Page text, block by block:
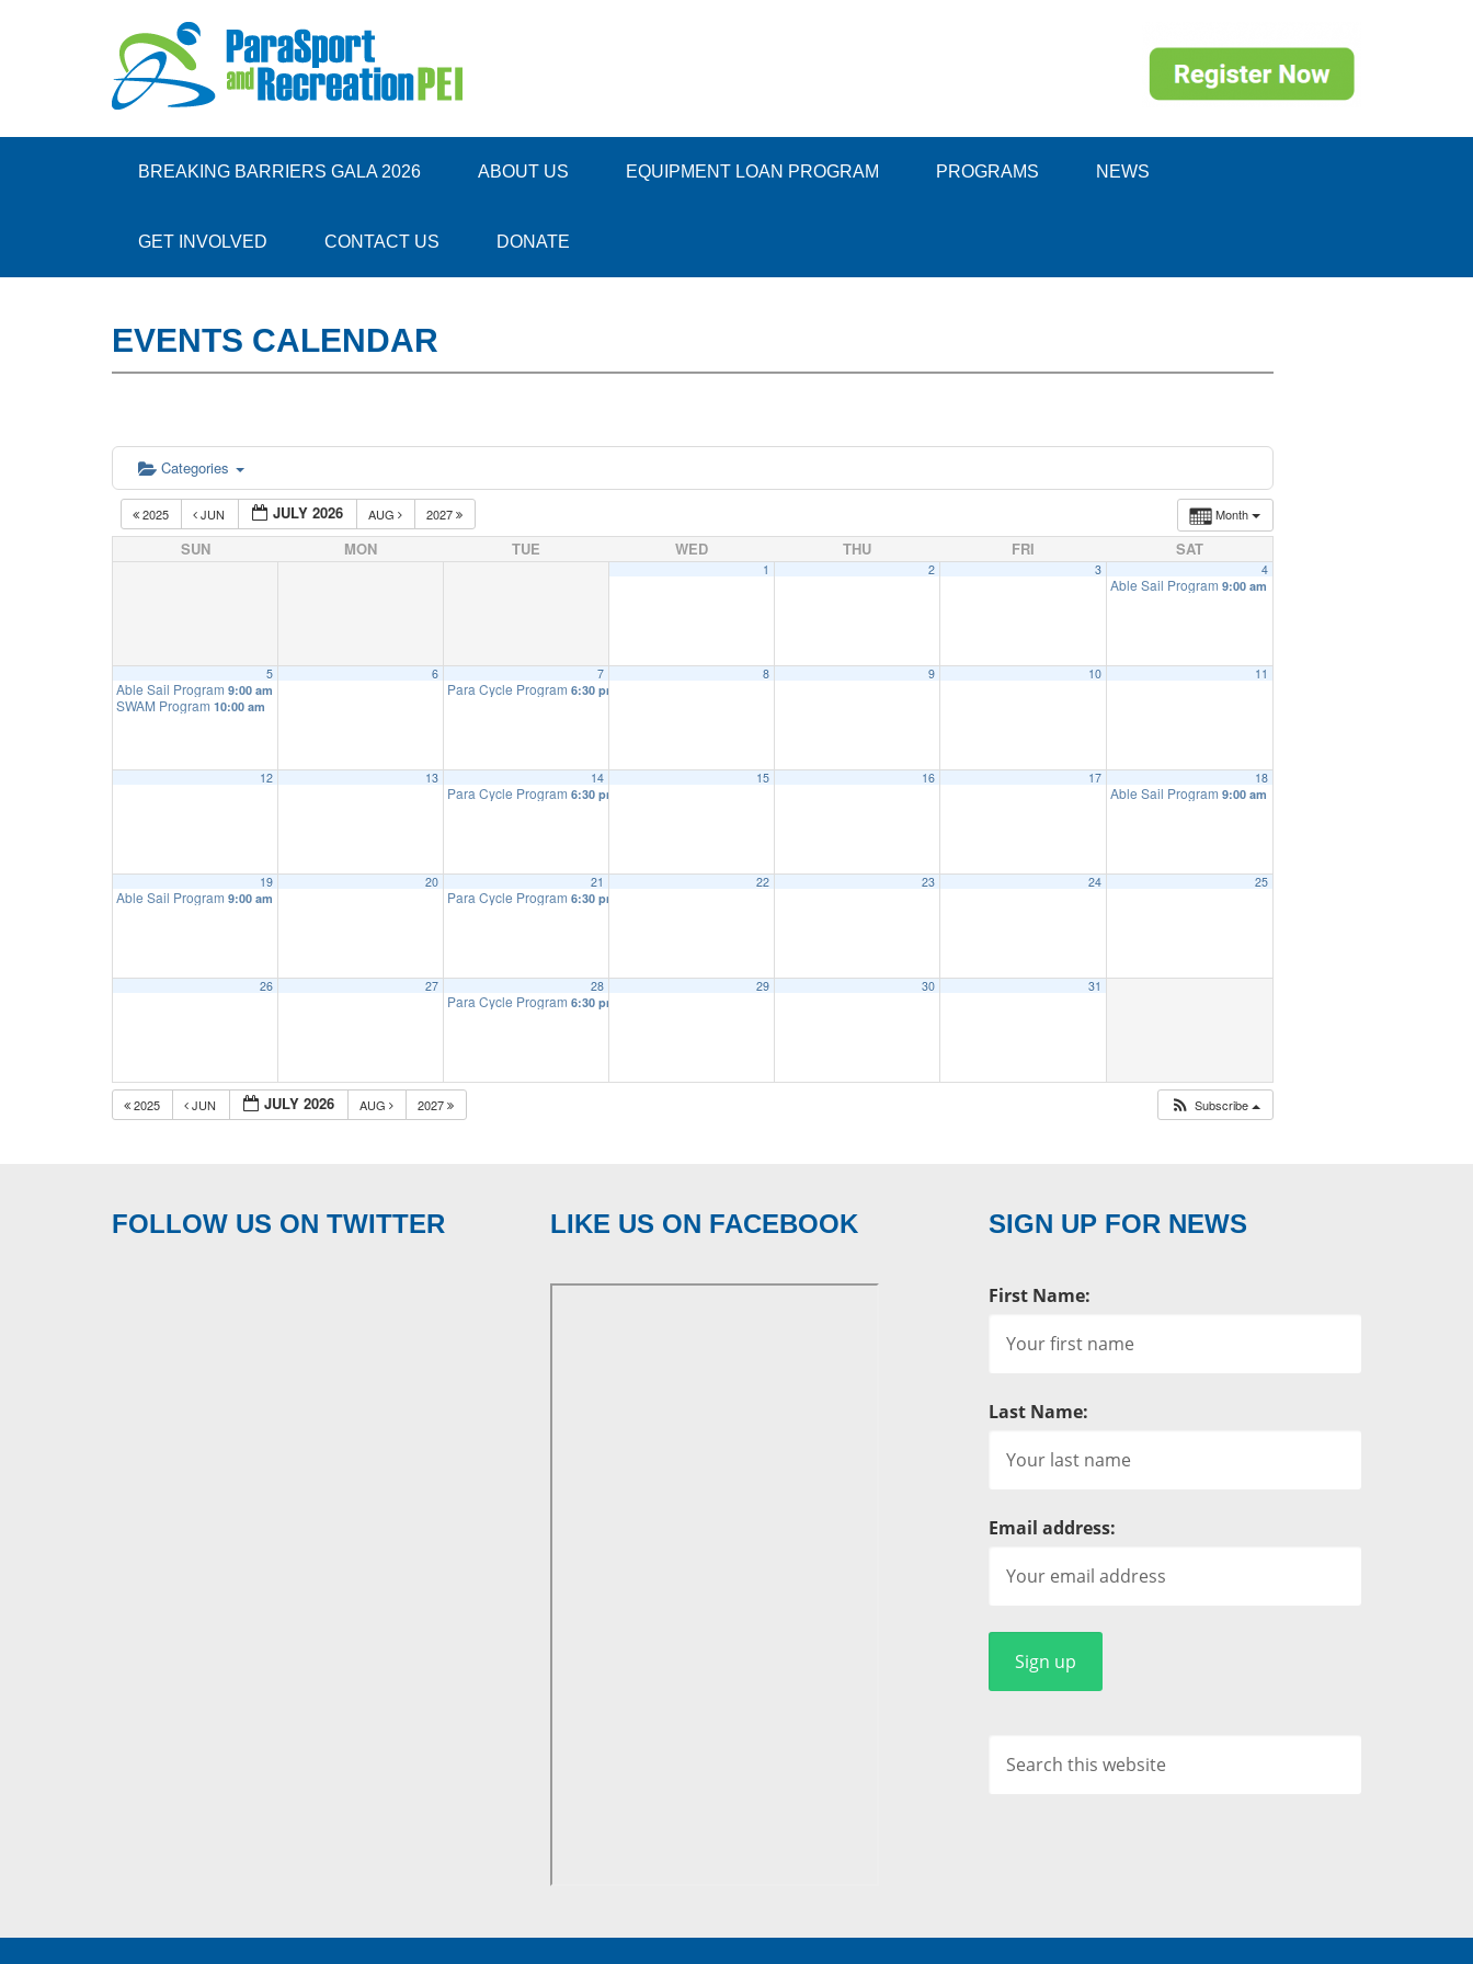
BREAKING BARRIERS GALA 2026 ABOUT US EQUIPMENT LOAN PROGRAM PROGRAMS NEWS
GET INVOLVED CONTACT US DONATE
EVENTS CALENDAR
Categories
Month
2025 JUN JULY 2026 AUG 2027
SUN MON TUE WED THU FRI SAT
1 2 3 4
Able Sail Program 9:00 am
5
Able Sail Program 9:00 am
SWAM Program 10:00 am
6 7
Para Cycle Program 6:30 pm
8 9 10 11
12 13 14
Para Cycle Program 6:30 pm
15 16 17 18
Able Sail Program 9:00 am
19
Able Sail Program 9:00 am
20 21
Para Cycle Program 6:30 pm
22 23 24 25
26 27 28
Para Cycle Program 6:30 pm
29 30 31
2025 JUN JULY 2026 AUG 2027 Subscribe
FOLLOW US ON TWITTER LIKE US ON FACEBOOK SIGN UP FOR NEWS
First Name:
Last Name:
Email address: